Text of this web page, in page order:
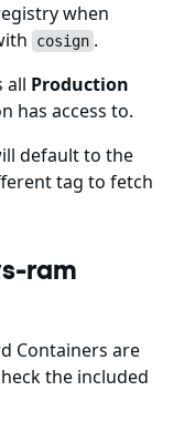
when
cosign .
all Production
has access to.
default to the
tag to fetch
ram
Containers are
the included